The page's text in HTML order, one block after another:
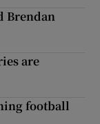
Brendan
are
football